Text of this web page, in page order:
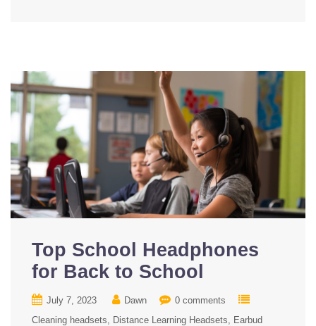
Top School Headphones
for Back to School
July 7, 2023 Dawn
0 comments
Cleaning headsets
Distance Learning Headsets
Earbud